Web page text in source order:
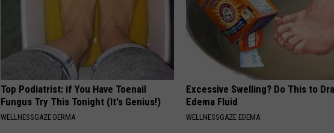
Top Podiatrist: if You Have Toenail
Fungus Try This Tonight (It's Genius!)
WELLNESSGAZE DERMA
Excessive Swelling? Do This to
Edema Fluid
WELLNESSGAZE EDEMA